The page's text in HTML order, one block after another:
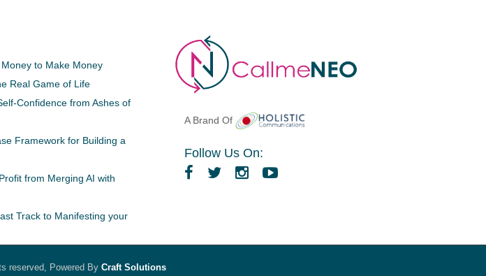
to Make Money
Real Game of Life
Confidence from Ashes of
Framework for Building a
from Merging AI with
Track to Manifesting your
A Brand Of
Follow Us On:
reserved, Powered By Craft Solutions